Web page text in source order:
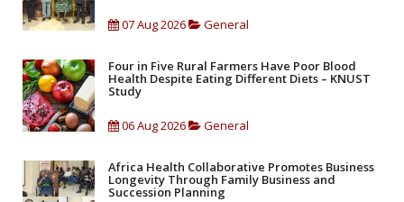
07 Aug 2026 General
Four in Five Rural Farmers Have Poor Blood
Health Despite Eating Different Diets – KNUST
Study
06 Aug 2026 General
Africa Health Collaborative Promotes Business
Longevity Through Family Business and
Succession Planning